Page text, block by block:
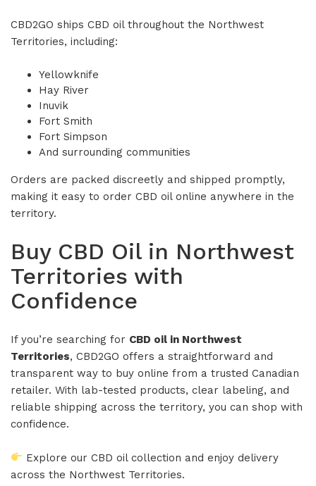
CBD2GO ships CBD oil throughout the Northwest
Territories, including:
Yellowknife
Hay River
Inuvik
Fort Smith
Fort Simpson
And surrounding communities
Orders are packed discreetly and shipped promptly,
making it easy to order CBD oil online anywhere in the
territory.
Buy CBD Oil in Northwest
Territories with
Confidence
If you’re searching for CBD oil in Northwest
Territories, CBD2GO offers a straightforward and
transparent way to buy online from a trusted Canadian
retailer. With lab-tested products, clear labeling, and
reliable shipping across the territory, you can shop with
confidence.
Explore our CBD oil collection and enjoy delivery
across the Northwest Territories.